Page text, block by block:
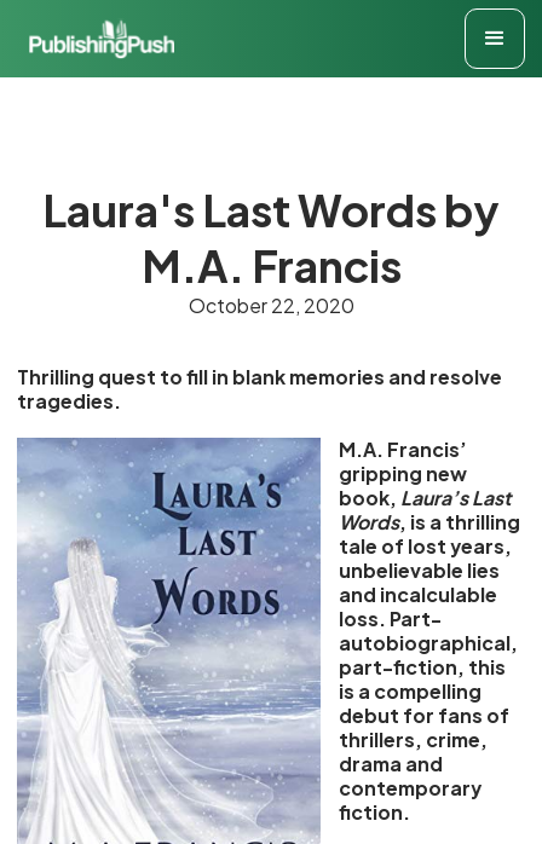
Laura's Last Words by
M.A. Francis
October 22, 2020
Thrilling quest to fill in blank memories and resolve
tragedies.
M.A. Francis’
gripping new
book, Laura’s Last
Words, is a thrilling
tale of lost years,
unbelievable lies
and incalculable
loss. Part-
autobiographical,
part-fiction, this
is a compelling
debut for fans of
thrillers, crime,
drama and
contemporary
fiction.